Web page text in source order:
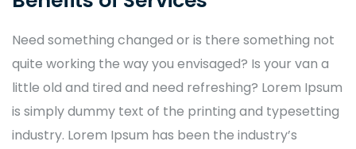
Need something changed or is there something not
quite working the way you envisaged? Is your van a
little old and tired and need refreshing? Lorem Ipsum
is simply dummy text of the printing and typesetting
industry. Lorem Ipsum has been the industry’s